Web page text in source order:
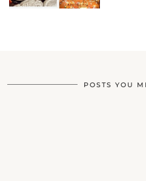
POSTS YOU